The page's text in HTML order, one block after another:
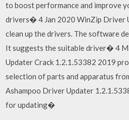
to boost performance and improve
drivers� 4 Jan 2020 WinZip Driver
clean up the drivers. The software
It suggests the suitable driver� 4
Updater Crack 1.2.1.53382 2019
selection of parts and apparatus
Ashampoo Driver Updater
for updating�